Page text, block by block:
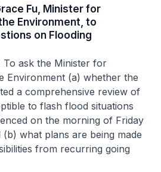
Fu, Minister for
Environment, to
on Flooding
To ask the Minister for
Environment (a) whether the
a comprehensive review of
to flash flood situations
on the morning of Friday
(b) what plans are being made
from recurring going